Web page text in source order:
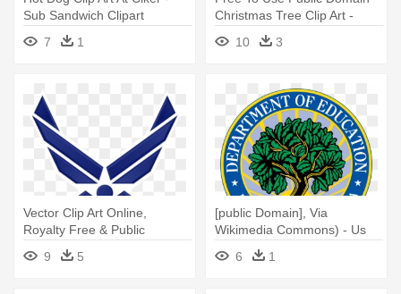
Sub Sandwich Clipart
7
1
Christmas Tree Clip Art -
Free To Use Christmas
10 3
Vector Clip Art Online,
Royalty Free & Public
Domain - Us Air Force Patch
9 5
[public Domain], Via
Wikimedia Commons) - Us
Dept Of Education
6 1